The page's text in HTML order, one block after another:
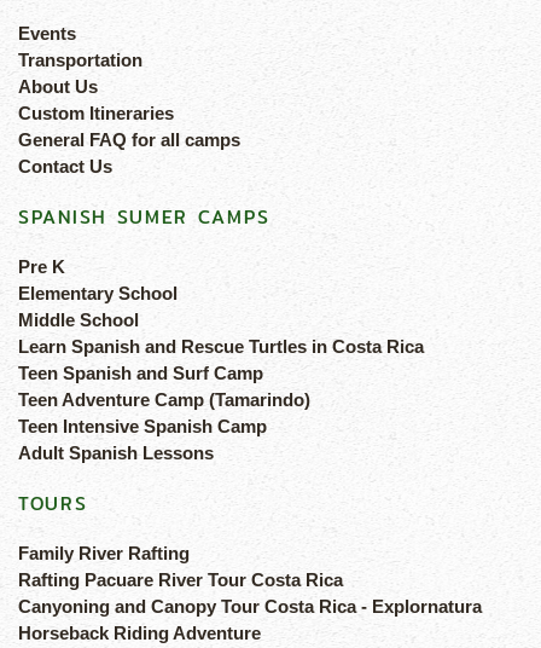
Events
Transportation
About Us
Custom Itineraries
General FAQ for all camps
Contact Us
SPANISH SUMER CAMPS
Pre K
Elementary School
Middle School
Learn Spanish and Rescue Turtles in Costa Rica
Teen Spanish and Surf Camp
Teen Adventure Camp (Tamarindo)
Teen Intensive Spanish Camp
Adult Spanish Lessons
TOURS
Family River Rafting
Rafting Pacuare River Tour Costa Rica
Canyoning and Canopy Tour Costa Rica - Explornatura
Horseback Riding Adventure